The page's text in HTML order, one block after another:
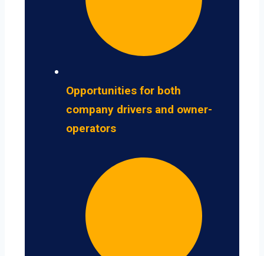
Opportunities for both
company drivers and owner-
operators